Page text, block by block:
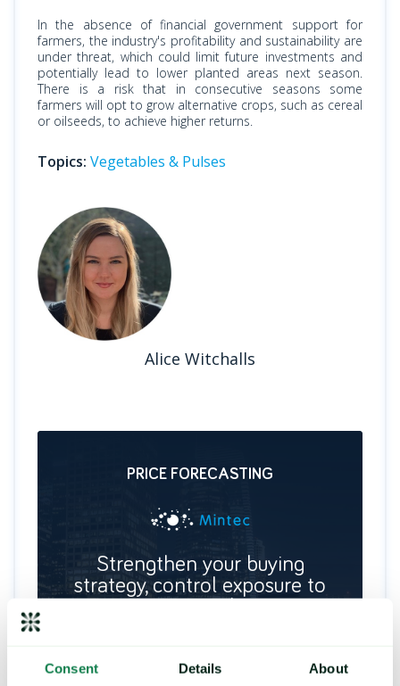
Consent Details About
In the absence of financial government support for
farmers, the industry's profitability and sustainability are
under threat, which could limit future investments and
potentially lead to lower planted areas next season.
There is a risk that in consecutive seasons some
farmers will opt to grow alternative crops, such as cereal
or oilseeds, to achieve higher returns.
Topics: Vegetables & Pulses
Alice Witchalls
PRICE FORECASTING
Strengthen your buying
strategy, control exposure to
points and commodity trends.